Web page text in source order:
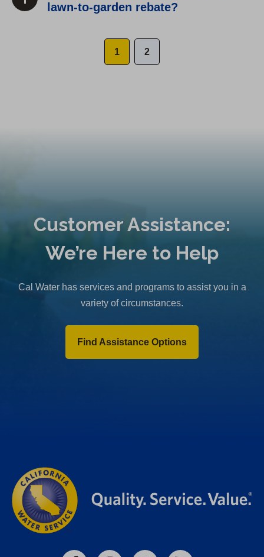
lawn-to-garden rebate?
1 2
Customer Assistance:
We’re Here to Help
Cal Water has services and programs to assist you in a
variety of circumstances.
Find Assistance Options